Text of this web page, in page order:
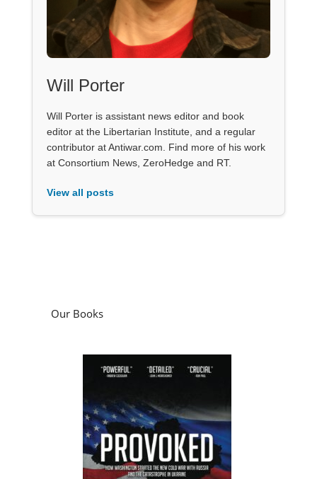
Will Porter
Will Porter is assistant news editor and book
editor at the Libertarian Institute, and a regular
contributor at Antiwar.com. Find more of his work
at Consortium News, ZeroHedge and RT.
View all posts
Our Books